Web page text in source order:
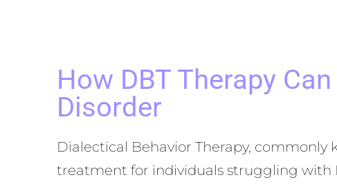
How DBT Therapy
Disorder
Dialectical Behavior Therapy, commonly
treatment for individuals struggling with